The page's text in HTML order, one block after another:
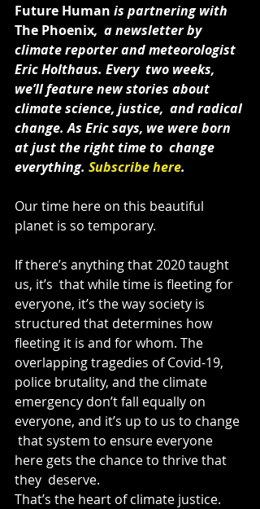
Future Human is partnering with
The Phoenix,  a newsletter by
climate reporter and meteorologist
Eric Holthaus. Every  two weeks,
we’ll feature new stories about
climate science, justice,  and radical
change. As Eric says, we were born
at just the right time to  change
everything. Subscribe here.
Our time here on this beautiful
planet is so temporary.
If there’s anything that 2020 taught
us, it’s  that while time is fleeting for
everyone, it’s the way society is
structured that determines how
fleeting it is and for whom. The
overlapping tragedies of Covid-19,
police brutality, and the climate
emergency don’t fall equally on
everyone, and it’s up to us to change
that system to ensure everyone
here gets the chance to thrive that
they  deserve.
That’s the heart of climate justice.